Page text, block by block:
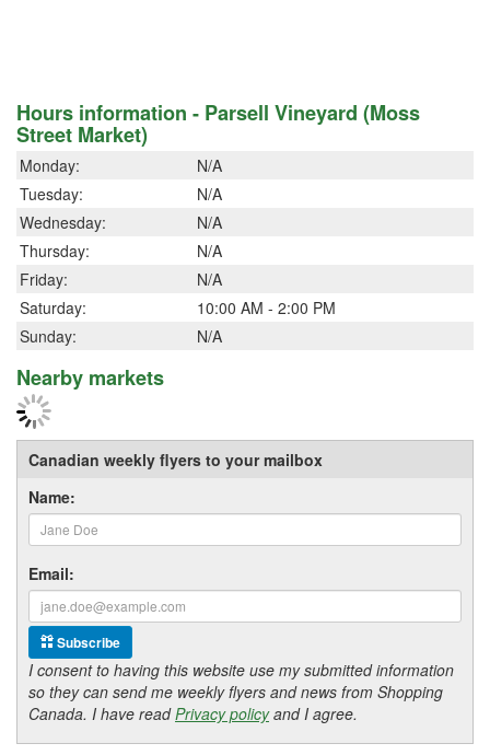
Hours information - Parsell Vineyard (Moss
Street Market)
Monday:
N/A
Tuesday:
N/A
Wednesday:
N/A
Thursday:
N/A
Friday:
N/A
Saturday:
10:00 AM - 2:00 PM
Sunday:
N/A
Nearby markets
Canadian weekly flyers to your mailbox
Name:
Email:
Subscribe
I consent to having this website use my submitted information
so they can send me weekly flyers and news from Shopping
Canada. I have readPrivacy policyand I agree.